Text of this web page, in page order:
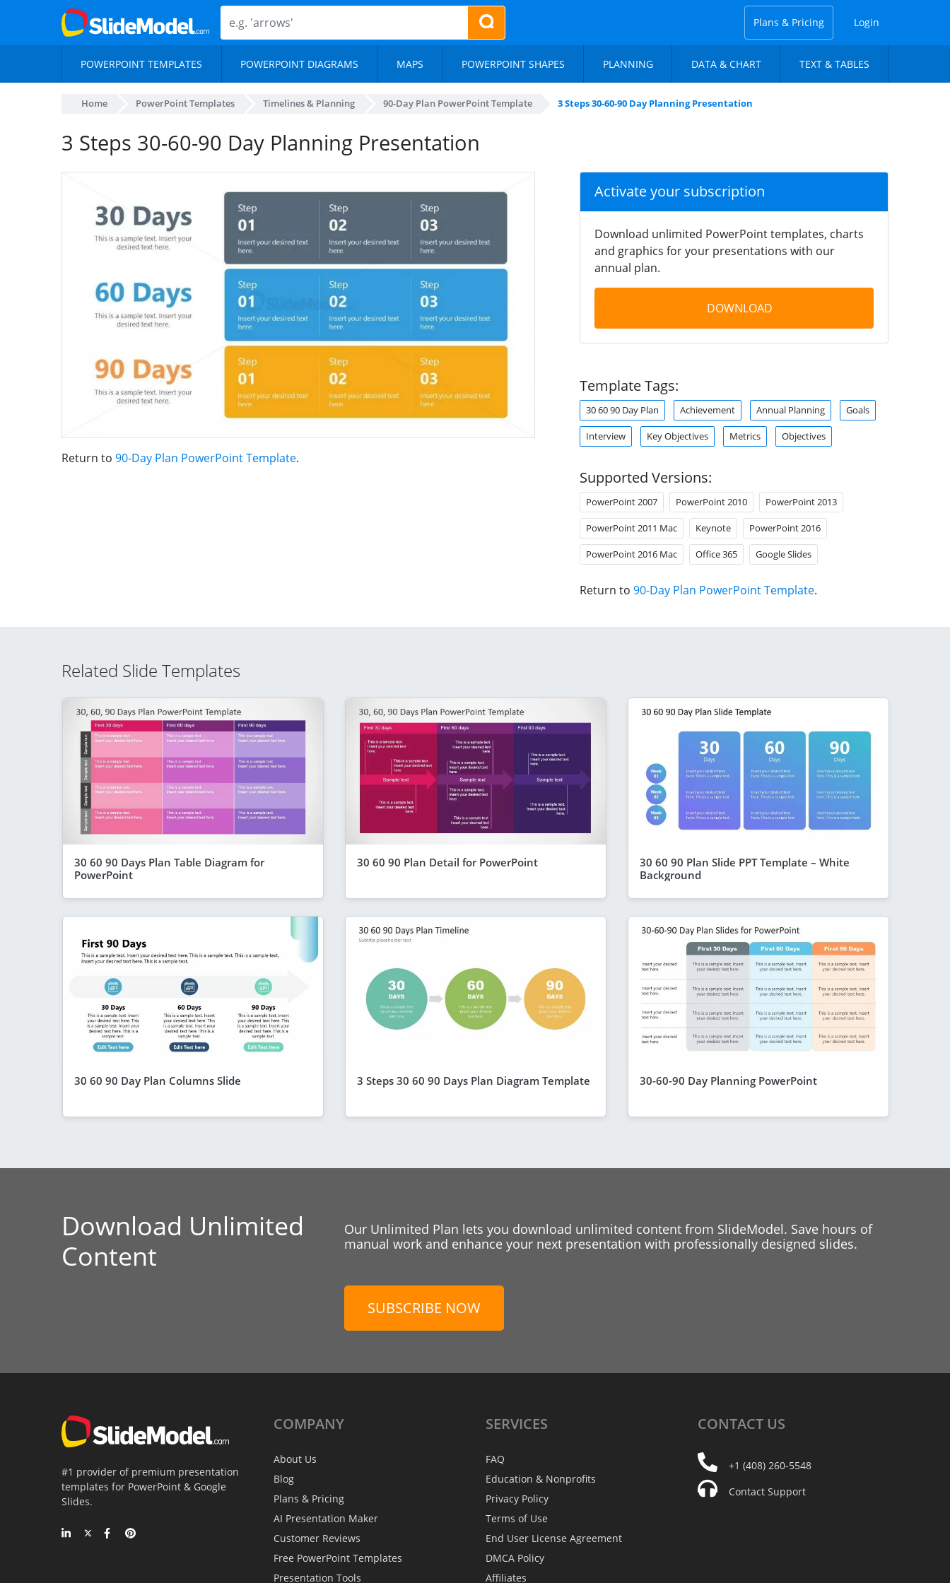
Plans & Pricing Login
POWERPOINT TEMPLATES POWERPOINT DIAGRAMS MAPS POWERPOINT SHAPES PLANNING DATA & CHART TEXT & TABLES
Home PowerPoint Templates Timelines & Planning 90-Day Plan PowerPoint Template 3 Steps 30-60-90 Day Planning Presentation
3 Steps 30-60-90 Day Planning Presentation
Return to 90-Day Plan PowerPoint Template.
Activate your subscription
Download unlimited PowerPoint templates, charts
and graphics for your presentations with our
annual plan.
DOWNLOAD
Template Tags:
30 60 90 Day Plan Achievement Annual Planning Goals
Interview Key Objectives Metrics Objectives
Supported Versions:
PowerPoint 2007 PowerPoint 2010 PowerPoint 2013
PowerPoint 2011 Mac Keynote PowerPoint 2016
PowerPoint 2016 Mac Office 365 Google Slides
Return to 90-Day Plan PowerPoint Template.
Related Slide Templates
30 60 90 Days Plan Table Diagram for
PowerPoint
30 60 90 Plan Detail for PowerPoint
30 60 90 Plan Slide PPT Template – White
Background
30 60 90 Day Plan Columns Slide 3 Steps 30 60 90 Days Plan Diagram Template 30-60-90 Day Planning PowerPoint
Download Unlimited
Content
Our Unlimited Plan lets you download unlimited content from SlideModel. Save hours of
manual work and enhance your next presentation with professionally designed slides.
SUBSCRIBE NOW
#1 provider of premium presentation
templates for PowerPoint & Google
Slides.
COMPANY
About Us
Blog
Plans & Pricing
AI Presentation Maker
Customer Reviews
Free PowerPoint Templates
Presentation Tools
SERVICES
FAQ
Education & Nonprofits
Privacy Policy
Terms of Use
End User License Agreement
DMCA Policy
Affiliates
CONTACT US
+1 (408) 260-5548
Contact Support